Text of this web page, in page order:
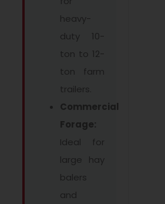
heavy-
duty 10-
ton to 12-
ton farm
trailers.
Commercial
Forage:
Ideal for
large hay
balers
and